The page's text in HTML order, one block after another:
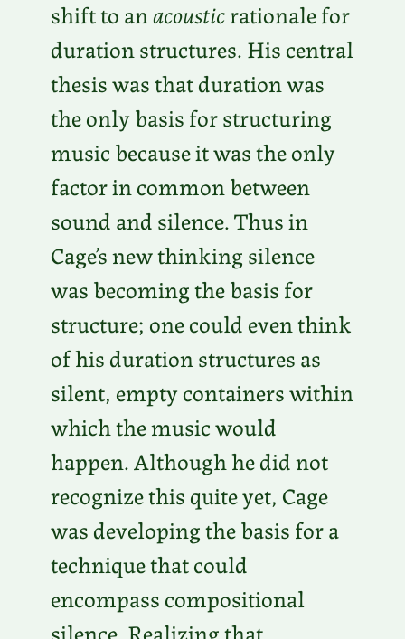
shift to anacousticrationale for
duration structures. His central
thesis was that duration was
the only basis for structuring
music because it was the only
factor in common between
sound and silence. Thus in
Cage’s new thinking silence
was becoming the basis for
structure; one could even think
of his duration structures as
silent, empty containers within
which the music would
happen. Although he did not
recognize this quite yet, Cage
was developing the basis for a
technique that could
encompass compositional